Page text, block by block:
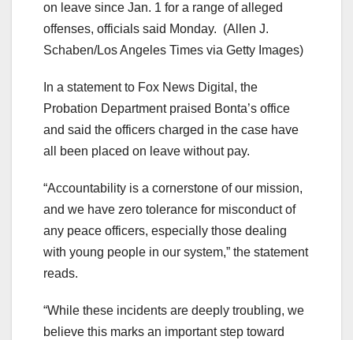
on leave since Jan. 1 for a range of alleged
offenses, officials said Monday. (Allen J.
Schaben/Los Angeles Times via Getty Images)
In a statement to Fox News Digital, the
Probation Department praised Bonta’s office
and said the officers charged in the case have
all been placed on leave without pay.
“Accountability is a cornerstone of our mission,
and we have zero tolerance for misconduct of
any peace officers, especially those dealing
with young people in our system,” the statement
reads.
“While these incidents are deeply troubling, we
believe this marks an important step toward